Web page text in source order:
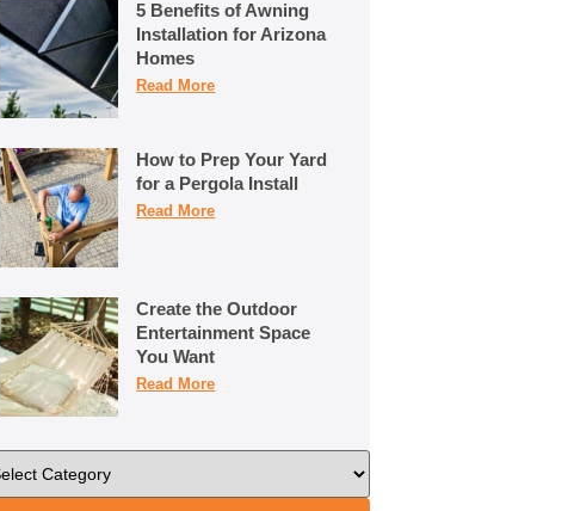
5 Benefits of Awning
Installation for Arizona
Homes
Read More
How to Prep Your Yard
for a Pergola Install
Read More
Create the Outdoor
Entertainment Space
You Want
Read More